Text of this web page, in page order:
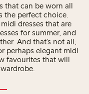
that can be worn all
the perfect choice.
dresses that are
for summer, and
And that’s not all;
perhaps elegant midi
favourites that will